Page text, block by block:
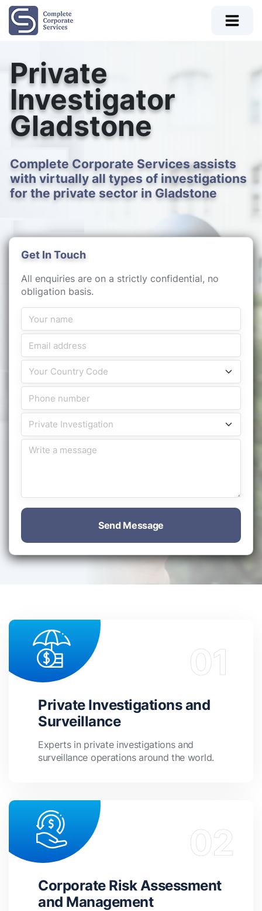
Private
Investigator
Gladstone
Complete Corporate Services assists
with virtually all types of investigations
for the private sector in Gladstone
Get In Touch
All enquiries are on a strictly confidential, no
obligation basis.
Send Message
Private Investigations and
Surveillance
Experts in private investigations and
surveillance operations around the world.
Corporate Risk Assessment
and Management